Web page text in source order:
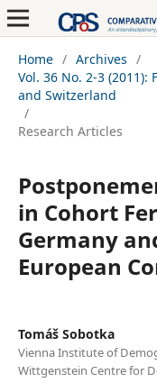
Home / Archives /
Vol. 36 No. 2-3
and Switzerland
/
Research Articles
in Cohort
Germany
European
Tomáš Sobotka
Vienna Institute of
Wittgenstein Centre for